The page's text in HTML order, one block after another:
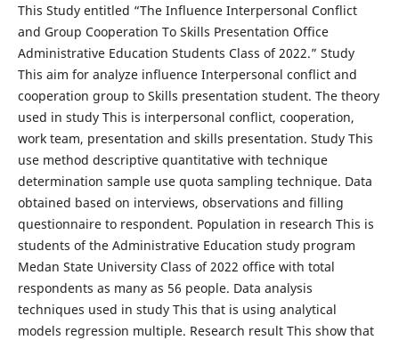
This Study entitled “The Influence Interpersonal Conflict
and Group Cooperation To Skills Presentation Office
Administrative Education Students Class of 2022.” Study
This aim for analyze influence Interpersonal conflict and
cooperation group to Skills presentation student. The theory
used in study This is interpersonal conflict, cooperation,
work team, presentation and skills presentation. Study This
use method descriptive quantitative with technique
determination sample use quota sampling technique. Data
obtained based on interviews, observations and filling
questionnaire to respondent. Population in research This is
students of the Administrative Education study program
Medan State University Class of 2022 office with total
respondents as many as 56 people. Data analysis
techniques used in study This that is using analytical
models regression multiple. Research result This show that